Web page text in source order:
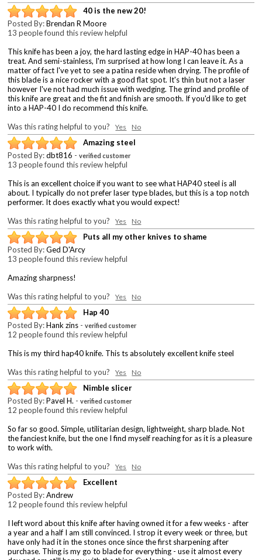
40 is the new 20!
Posted By:Brendan R Moore
13 people found this review helpful
This knife has been a joy, the hard lasting edge in HAP-40 has been a
treat. And semi-stainless, I'm surprised at how long I can leave it. As a
matter of fact I've yet to see a patina reside when drying. The profile of
this blade is a nice rocker with a good flat spot. It's thin but not a laser
however I've not had much issue with wedging. The grind and profile of
this knife are great and the fit and finish are smooth. If you'd like to get
into a HAP-40 I do recommend this knife.
Was this rating helpful to you?Yes No
Amazing steel
Posted By:dbt816 -verified customer
13 people found this review helpful
This is an excellent choice if you want to see what HAP40 steel is all
about. I typically do not prefer laser type blades, but this is a top notch
performer. It does exactly what you would expect!
Was this rating helpful to you?Yes No
Puts all my other knives to shame
Posted By:Ged D'Arcy
13 people found this review helpful
Amazing sharpness!
Was this rating helpful to you?Yes No
Hap 40
Posted By:Hank zins -verified customer
12 people found this review helpful
This is my third hap40 knife. This ts absolutely excellent knife steel
Was this rating helpful to you?Yes No
Nimble slicer
Posted By:Pavel H. -verified customer
12 people found this review helpful
So far so good. Simple, utilitarian design, lightweight, sharp blade. Not
the fanciest knife, but the one I find myself reaching for as it is a pleasure
to work with.
Was this rating helpful to you?Yes No
Excellent
Posted By:Andrew
12 people found this review helpful
I left word about this knife after having owned it for a few weeks - after
a year and a half I am still convinced. I strop it every week or three, but
have only had it in the stones once since the first sharpening after
purchase. Thing is my go to blade for everything - use it almost every